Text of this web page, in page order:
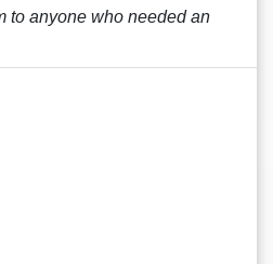
to anyone who needed an